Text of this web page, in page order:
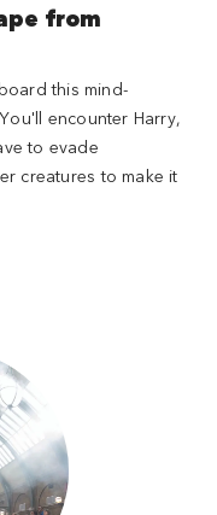
from
this mind-
encounter Harry,
to evade
creatures to make it